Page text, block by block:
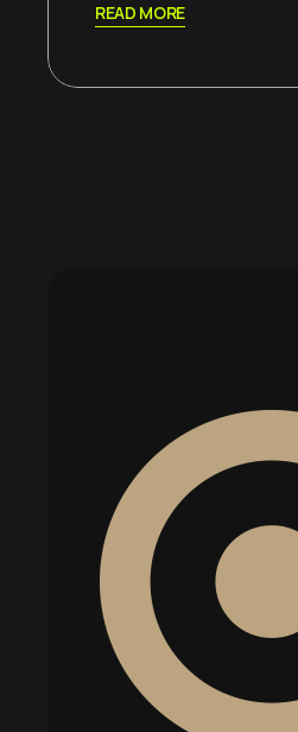
READ MORE